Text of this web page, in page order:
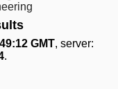
GMT, server:
.